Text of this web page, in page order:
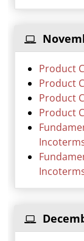
Product
Product
Product
Product